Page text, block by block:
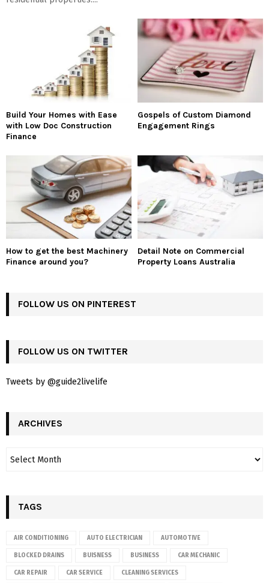
Build Your Homes with Ease
with Low Doc Construction
Finance
Gospels of Custom Diamond
Engagement Rings
How to get the best Machinery
Finance around you?
Detail Note on Commercial
Property Loans Australia
FOLLOW US ON PINTEREST
FOLLOW US ON TWITTER
Tweets by @guide2livelife
ARCHIVES
TAGS
AIR CONDITIONING AUTO ELECTRICIAN AUTOMOTIVE
BLOCKED DRAINS BUISNESS BUSINESS CAR MECHANIC
CAR REPAIR CAR SERVICE CLEANING SERVICES